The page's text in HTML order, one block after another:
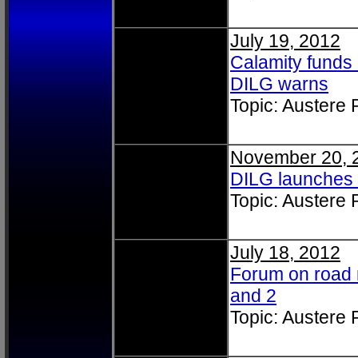
July 19, 2012
Calamity
DILG warns
Topic: Austere
November 20,
DILG
Topic: Austere
July 18, 2012
Forum on road
and 2
Topic: Austere